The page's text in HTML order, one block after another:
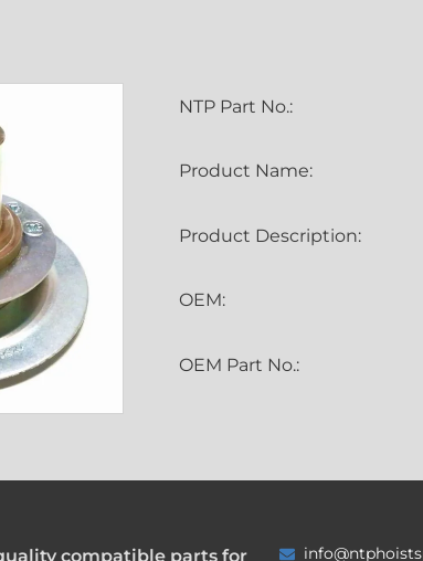
NTP Part No.:
Product Name:
Product Description:
OEM:
OEM Part No.:
compatible parts for